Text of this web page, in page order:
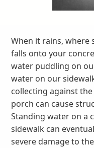
When it rains,
falls onto your
water puddling on
water on our
collecting against
porch can cause
Standing water on a
sidewalk can
severe damage to